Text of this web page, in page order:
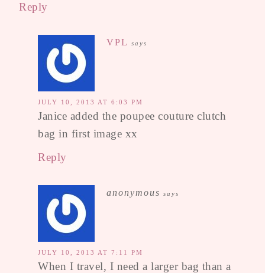
Reply
VPL says
JULY 10, 2013 AT 6:03 PM
Janice added the poupee couture clutch
bag in first image xx
Reply
anonymous says
JULY 10, 2013 AT 7:11 PM
When I travel, I need a larger bag than a